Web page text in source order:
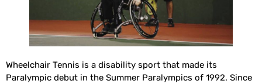
Wheelchair Tennis is a disability sport that made its
Paralympic debut in the Summer Paralympics of 1992. Since